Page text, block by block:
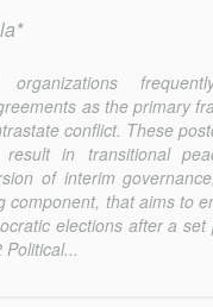
organizations
as the primary
conflict. These
in transitional
of interim
component, that aims to
elections after a
Political...